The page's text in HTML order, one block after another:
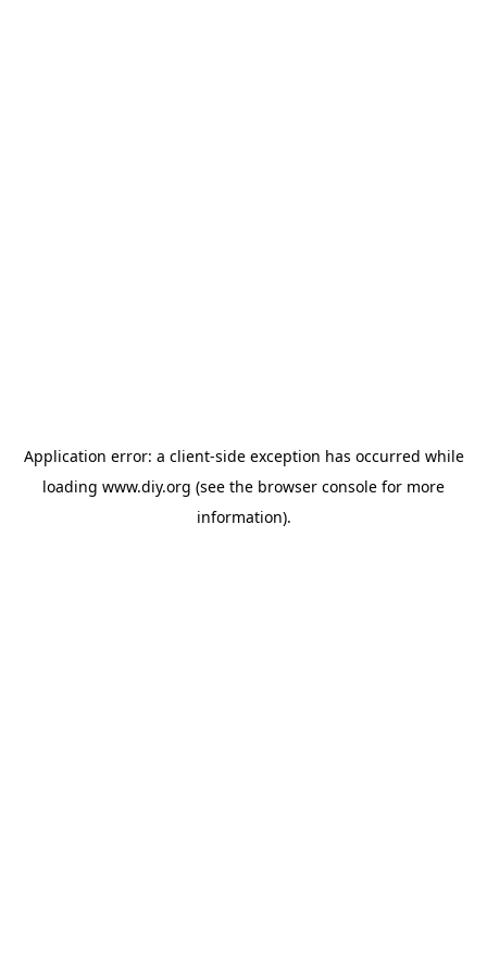
Application error: a client-side exception has occurred while
loading www.diy.org (see the browser console for more
information).